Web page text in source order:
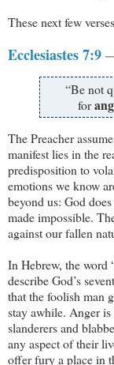
These next few
Ecclesiastes 7:9
“Be not
for
The Preacher
manifest lies in the
predisposition to
emotions we know
beyond us: God
made impossible.
against our fallen
In Hebrew, the word
describe God’s
that the foolish man
stay awhile. Anger
slanderers and
any aspect of their
offer fury a place in